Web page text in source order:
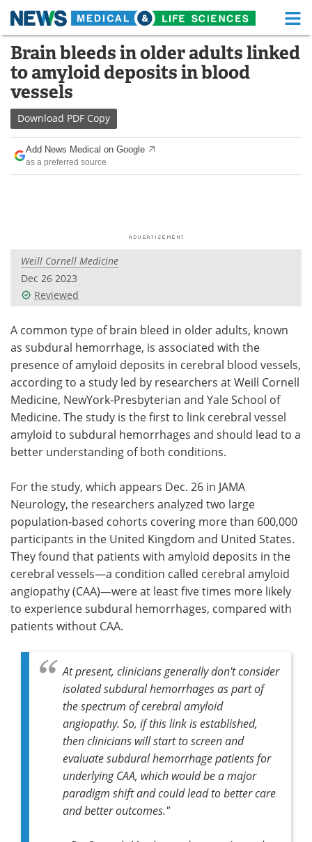
Skip
content
Medical Home Life Sciences Home
About Functional Food
News
Drugs
Interviews White Papers
Videos
Meet the Team Advertise
Search Become a Member
Brain bleeds in older adults linked
to amyloid deposits in blood
vessels
Download PDF Copy
Add News Medical on Google
as a preferred source
Weill Cornell Medicine
Dec 26 2023
Reviewed
A common type of brain bleed in older adults, known
as subdural hemorrhage, is associated with the
presence of amyloid deposits in cerebral blood vessels,
according to a study led by researchers at Weill Cornell
Medicine, NewYork-Presbyterian and Yale School of
Medicine. The study is the first to link cerebral vessel
amyloid to subdural hemorrhages and should lead to a
better understanding of both conditions.
For the study, which appears Dec. 26 in JAMA
Neurology, the researchers analyzed two large
population-based cohorts covering more than 600,000
participants in the United Kingdom and United States.
They found that patients with amyloid deposits in the
cerebral vessels—a condition called cerebral amyloid
angiopathy (CAA)—were at least five times more likely
to experience subdural hemorrhages, compared with
patients without CAA.
At present, clinicians generally don't consider
isolated subdural hemorrhages as part of
the spectrum of cerebral amyloid
angiopathy. So, if this link is established,
then clinicians will start to screen and
evaluate subdural hemorrhage patients for
underlying CAA, which would be a major
paradigm shift and could lead to better care
and better outcomes."